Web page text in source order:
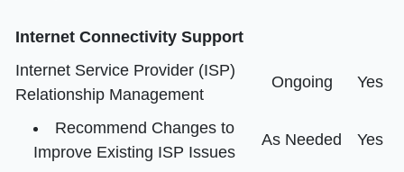
Internet Connectivity Support
Internet Service Provider (ISP)
Relationship Management
Ongoing Yes
Recommend Changes to
Improve Existing ISP Issues
As Needed Yes